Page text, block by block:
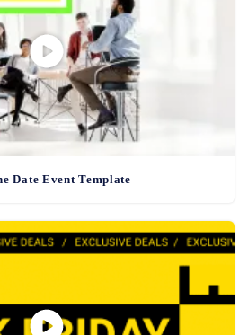
Date Event Template